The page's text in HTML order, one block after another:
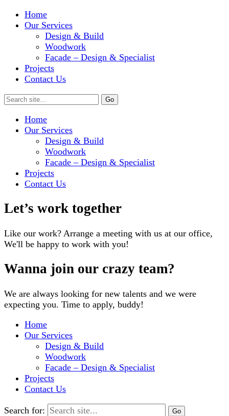
Home
Our Services
Design & Build
Woodwork
Facade – Design & Specialist
Projects
Contact Us
Home
Our Services
Design & Build
Woodwork
Facade – Design & Specialist
Projects
Contact Us
Let’s work together
Like our work? Arrange a meeting with us at our office,
We'll be happy to work with you!
Wanna join our crazy team?
We are always looking for new talents and we were
expecting you. Time to apply, buddy!
Home
Our Services
Design & Build
Woodwork
Facade – Design & Specialist
Projects
Contact Us
Search for: